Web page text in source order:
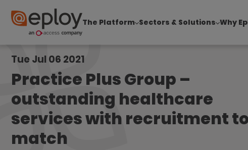
The UK Candidate Attraction Report 2026 is Live!
The Platform Sectors & Solutions Why
Tue Jul 06 2021
Practice Plus Group –
outstanding healthcare
services with recruitment
match